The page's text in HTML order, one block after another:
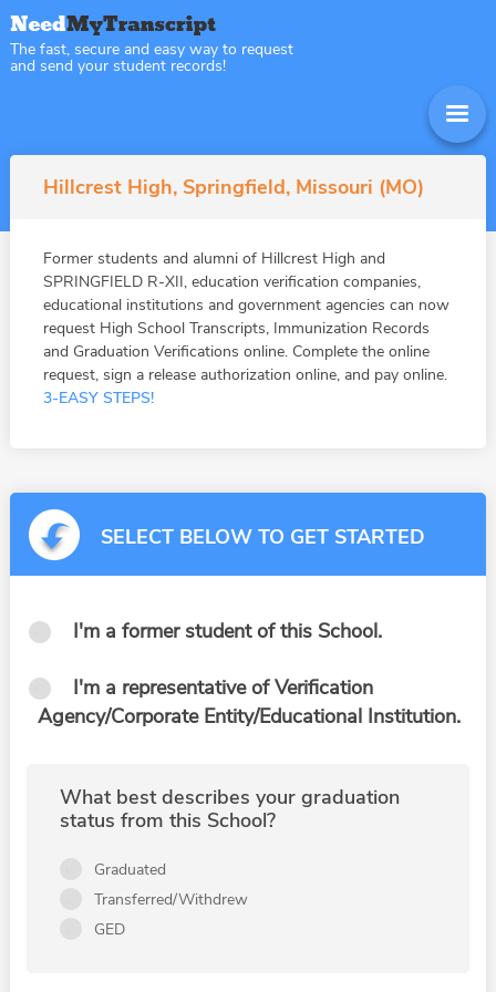
The fast, secure and easy way to request
and send your student records!
Hillcrest High, Springfield, Missouri (MO)
Former students and alumni of Hillcrest High and
SPRINGFIELD R-XII, education verification companies,
educational institutions and government agencies can now
request High School Transcripts, Immunization Records
and Graduation Verifications online. Complete the online
request, sign a release authorization online, and pay online.
3-EASY STEPS!
SELECT BELOW TO GET STARTED
I'm a former student of this School.
I'm a representative of Verification
Agency/Corporate Entity/Educational Institution.
What best describes your graduation
status from this School?
Graduated
Transferred/Withdrew
GED